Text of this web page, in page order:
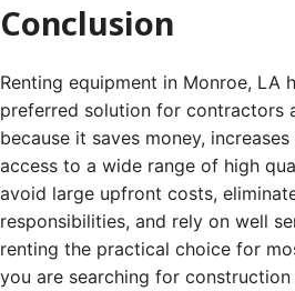
Conclusion
Renting equipment in Monroe, LA
preferred solution for contractors
because it saves money,
access to a wide range of high
avoid large upfront costs,
responsibilities, and rely on well
renting the practical choice for
you are searching for